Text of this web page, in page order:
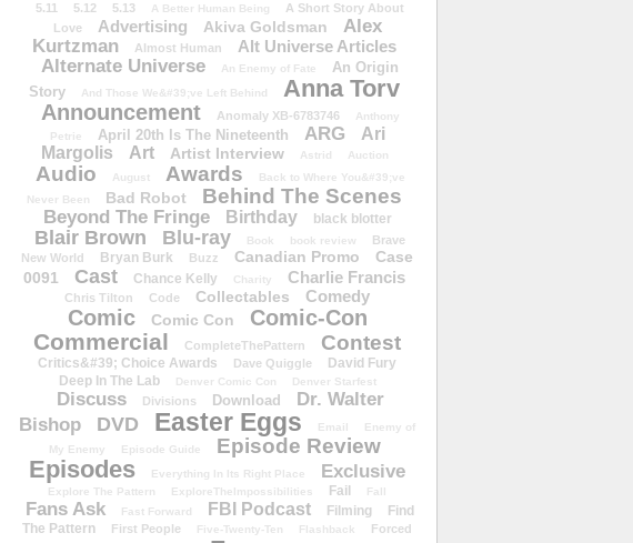
5.11 5.12 5.13 A Better Human Being
A Short Story About
Love
Advertising Akiva Goldsman
Alex
Kurtzman
Almost Human Alt Universe Articles
Alternate Universe An Enemy of Fate
An Origin
Story
And Those We&#39;ve Left Behind Anna Torv
Announcement Anomaly XB-6783746
Anthony
Petrie
April 20th Is The Nineteenth ARG
Ari
Margolis
Art Artist Interview Astrid Auction
Audio August Awards
Back to Where You&#39;ve
Never Been
Bad Robot Behind The Scenes
Beyond The Fringe Birthday black blotter
Blair Brown Blu-ray Book book review
Brave
New World
Bryan Burk Buzz Canadian Promo
Case
0091
Cast Chance Kelly Charity Charlie Francis
Chris Tilton Code Collectables Comedy
Comic Comic Con Comic-Con
Commercial CompleteThePattern Contest
Critics&#39; Choice Awards Dave Quiggle
David Fury
Deep In The Lab
Denver Comic Con Denver Starfest
Discuss Divisions Download
Dr. Walter
Bishop
DVD Easter Eggs Email
Enemy of
My Enemy
Episode Guide Episode Review
Episodes Everything In Its Right Place Exclusive
Explore The Pattern ExploreTheImpossibilities Fail Fall
Fans Ask Fast Forward FBI Podcast Filming
Find
The Pattern
First People Five-Twenty-Ten Flashback
Forced